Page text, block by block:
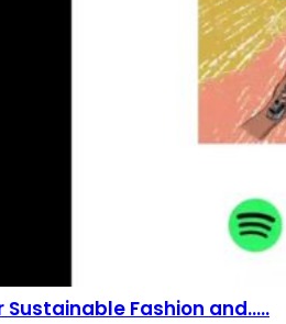
Sustainable Fashion and.....